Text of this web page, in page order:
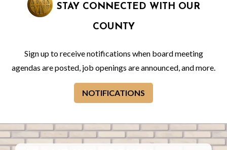
STAY CONNECTED WITH OUR
COUNTY
Sign up to receive notifications when board meeting
agendas are posted, job openings are announced, and more.
NOTIFICATIONS